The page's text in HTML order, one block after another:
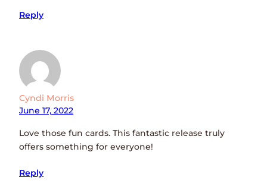
Reply
Cyndi Morris
June 17, 2022
Love those fun cards. This fantastic release truly
offers something for everyone!
Reply